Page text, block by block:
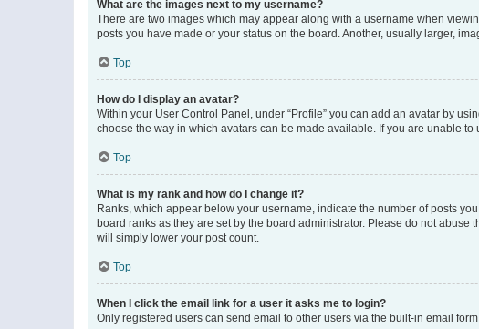
What are the images next to my username?
There are two images which may appear along with a username when
posts you have made or your status on the board. Another, usually larger,
Top
How do I display an avatar?
Within your User Control Panel, under “Profile” you can add an avatar by
choose the way in which avatars can be made available. If you are unable to
Top
What is my rank and how do I change it?
Ranks, which appear below your username, indicate the number of posts
board ranks as they are set by the board administrator. Please do not
will simply lower your post count.
Top
When I click the email link for a user it asks me to login?
Only registered users can send email to other users via the built-in email